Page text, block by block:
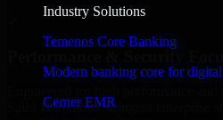
Industry Solutions
Temenos Core Banking
Modern banking core for
Cerner EMR
Sales Hub meets stringent enterprise